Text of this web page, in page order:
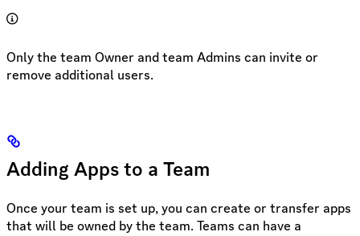
Only the team Owner and team Admins can invite or
remove additional users.
Adding Apps to a Team
Once your team is set up, you can create or transfer apps
that will be owned by the team. Teams can have a